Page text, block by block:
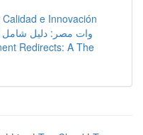
e Innovación
إضاءة أرضية دائرية LED 36 وات مصر: دليل شامل
Redirects: A The